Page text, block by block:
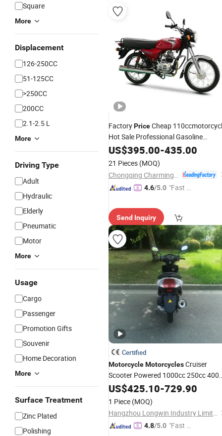
Square
More
Displacement
126-250CC
51-125CC
>250CC
200CC
2.1-2.5 L
More
Driving Type
Adult
Hydraulic
Elderly
Pneumatic
Motor
More
Usage
Cargo
Passenger
Promotion Gifts
Souvenir
Home Decoration
More
Surface Treatment
Zinc Plated
Polishing
FactoryPriceCheap
Hot Sale Professional Gasoline
Motorcycle
US$395.00-435.00
21 Pieces (MOQ)
4.6/5.0 "Fast Di
Send Inquiry
Certified
MotorcycleMotorcyclesCruiser
Scooter Powered 1000cc 250cc
150cc Touring Bag Sportbikes
Deportiva
Motorcycle
US$425.10-729.90
1 Piece (MOQ)
Hangzhou Longwin Industry Limited
4.8/5.0 "Fast D